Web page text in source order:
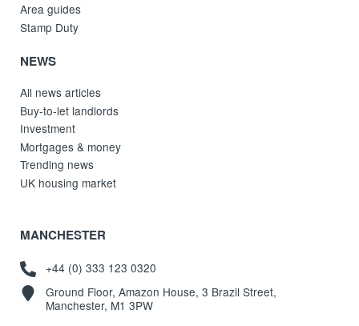
Area guides
Stamp Duty
NEWS
All news articles
Buy-to-let landlords
Investment
Mortgages & money
Trending news
UK housing market
MANCHESTER
+44 (0) 333 123 0320
Ground Floor, Amazon House, 3 Brazil Street,
Manchester, M1 3PW